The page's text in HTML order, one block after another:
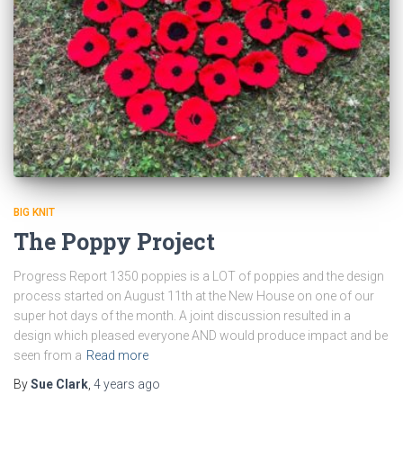
BIG KNIT
The Poppy Project
Progress Report 1350 poppies is a LOT of poppies and the design
process started on August 11th at the New House on one of our
super hot days of the month. A joint discussion resulted in a
design which pleased everyone AND would produce impact and be
seen from a Read more
BySue Clark 4 years ago